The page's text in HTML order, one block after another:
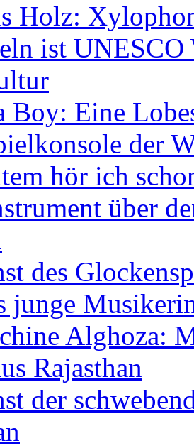
Holz:
ist
Boy: Eine
der
hör ich
über
des
junge
Alghoza:
Rajasthan
der